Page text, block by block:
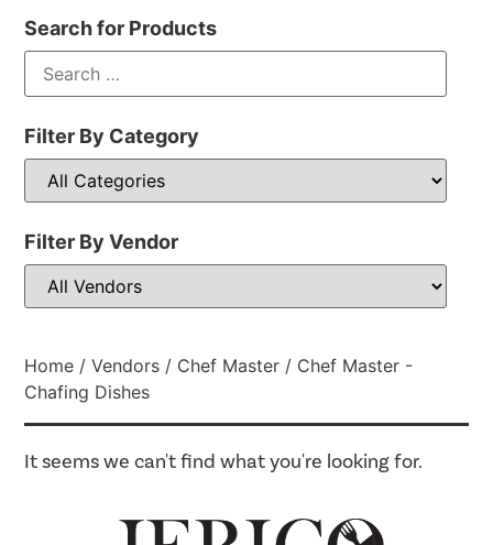
Search for Products
Filter By Category
Filter By Vendor
Home /Vendors / Chef Master / Chef Master -
Chafing Dishes
It seems we can't find what you're looking for.